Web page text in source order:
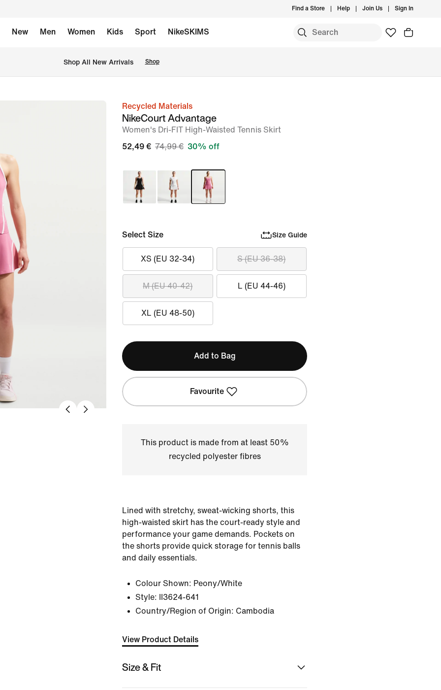
Find a Store Help Join Us Sign In
New Men Women Kids Sport NikeSKIMS
Shop All New Arrivals Shop
imageRecycled Materials
NikeCourt Advantage
Women's Dri-FIT High-Waisted Tennis Skirt
52,49 € 74,99 € 30% off
Select Size Size Guide
XS (EU 32-34) S (EU 36-38)
M (EU 40-42) L (EU 44-46)
XL (EU 48-50)
Add to Bag
Favourite
This product is made from at least 50%
recycled polyester fibres
Lined with stretchy, sweat-wicking shorts, this
high-waisted skirt has the court-ready style and
performance your game demands. Pockets on
the shorts provide quick storage for tennis balls
and daily essentials.
Colour Shown: Peony/White
Style:
II3624-641
Country/Region of Origin: Cambodia
View Product Details
Size & Fit